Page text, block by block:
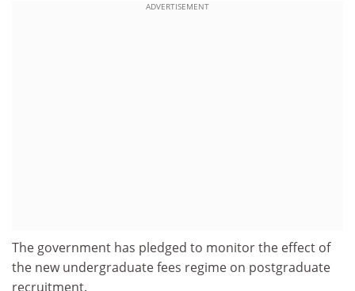
ADVERTISEMENT
The government has pledged to monitor the effect of
the new undergraduate fees regime on postgraduate
recruitment.